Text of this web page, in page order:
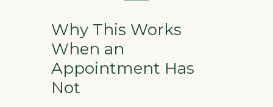
Why This Works
When an
Appointment Has
Not